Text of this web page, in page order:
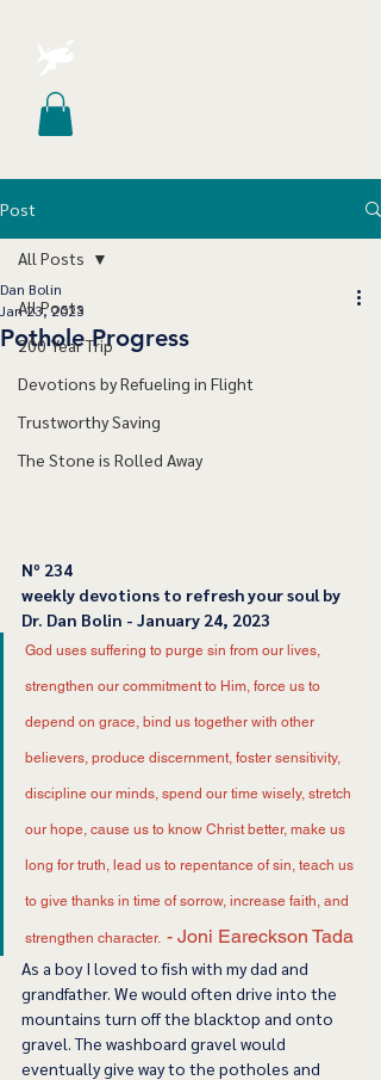
Post
All Posts
200 Year Trip
Devotions by Refueling in Flight
Trustworthy Saving
The Stone is Rolled Away
All Posts
Pothole Progress
Dan Bolin
Jan 23, 2023
﻿Nº 234
﻿weekly devotions to refresh your soul by
Dr. Dan Bolin - January 24, 2023
God uses suffering to purge sin from our lives,
strengthen our commitment to Him, force us to
depend on grace, bind us together with other
believers, produce discernment, foster sensitivity,
discipline our minds, spend our time wisely, stretch
our hope, cause us to know Christ better, make us
long for truth, lead us to repentance of sin, teach us
to give thanks in time of sorrow, increase faith, and
strengthen character. - Joni Eareckson Tada
As a boy I loved to fish with my dad and
grandfather. We would often drive into the
mountains turn off the blacktop and onto
gravel. The washboard gravel would
eventually give way to the potholes and